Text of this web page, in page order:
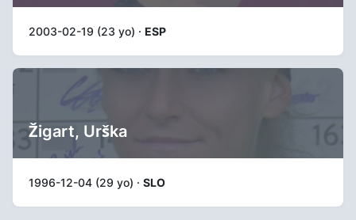
2003-02-19 (23 yo) · ESP
Žigart, Urška
1996-12-04 (29 yo) · SLO